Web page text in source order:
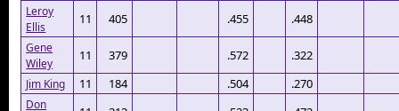
Leroy
Ellis
11 405 .455 .448
Gene
Wiley
11 379 .572 .322
Jim King 11 184 .504 .270
Don